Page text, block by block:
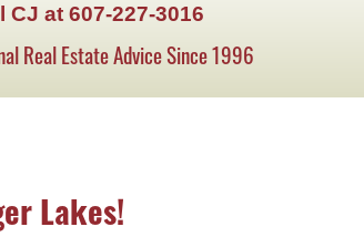
CJ at 607-227-3016
Real Estate Advice Since 1996
Lakes!